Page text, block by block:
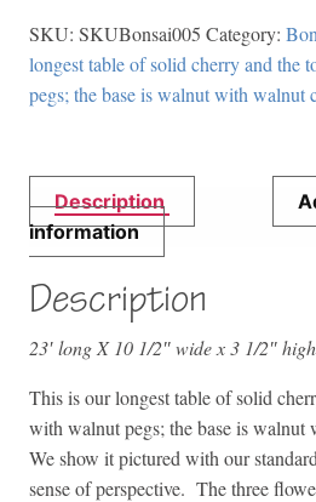
SKU: SKUBonsai005 Category:
longest table of solid cherry and the
pegs; the base is walnut with walnut
Description
information
Description
23′ long X 10 1/2″ wide x 3 1/2″ high
This is our longest table of solid
with walnut pegs; the base is walnut
We show it pictured with our
sense of perspective. The three